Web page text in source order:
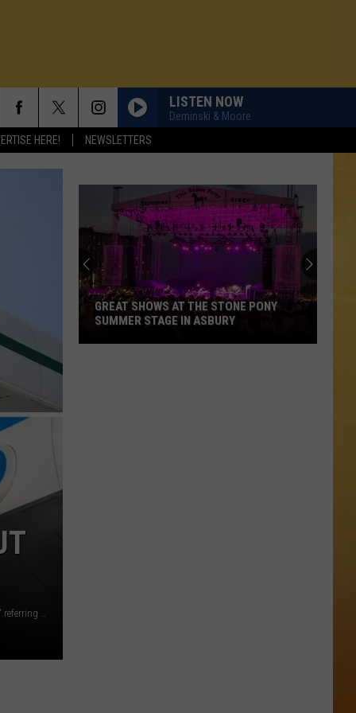
HERE! NEWSLETTERS
DEMAND
ON DEMAND
ON DEMAND
NEWS
LISTEN NOW
Deminski & Moore
Assemblyman Rhavi Bhalla says 'we don't want those jobs,' referring to the oil and gas industry. (Getty images/NJ Legislature)
GREAT SHOWS AT THE STONE PONY
SUMMER STAGE IN ASBURY